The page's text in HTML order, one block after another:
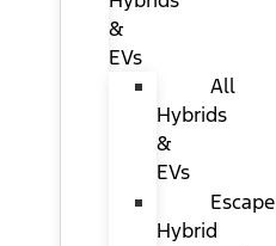
&
EVs
All
Hybrids
&
EVs
Escape
Hybrid